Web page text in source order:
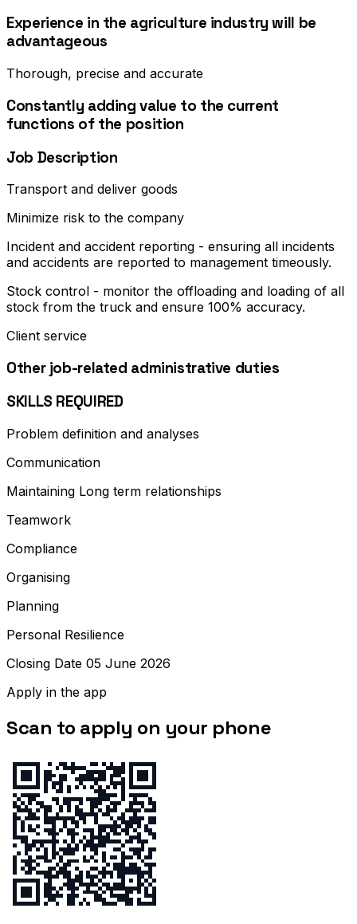
Experience in the agriculture industry will be
advantageous
Thorough, precise and accurate
Constantly adding value to the current
functions of the position
Job Description
Transport and deliver goods
Minimize risk to the company
Incident and accident reporting - ensuring all incidents
and accidents are reported to management timeously.
Stock control - monitor the offloading and loading of all
stock from the truck and ensure 100% accuracy.
Client service
Other job-related administrative duties
SKILLS REQUIRED
Problem definition and analyses
Communication
Maintaining Long term relationships
Teamwork
Compliance
Organising
Planning
Personal Resilience
Closing Date 05 June 2026
Apply in the app
Scan to apply on your phone